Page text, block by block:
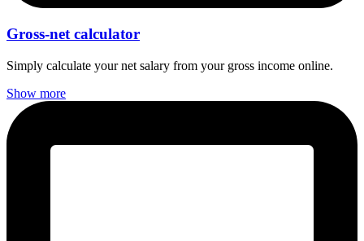
Gross-net calculator
Simply calculate your net salary from your gross income online.
Show more